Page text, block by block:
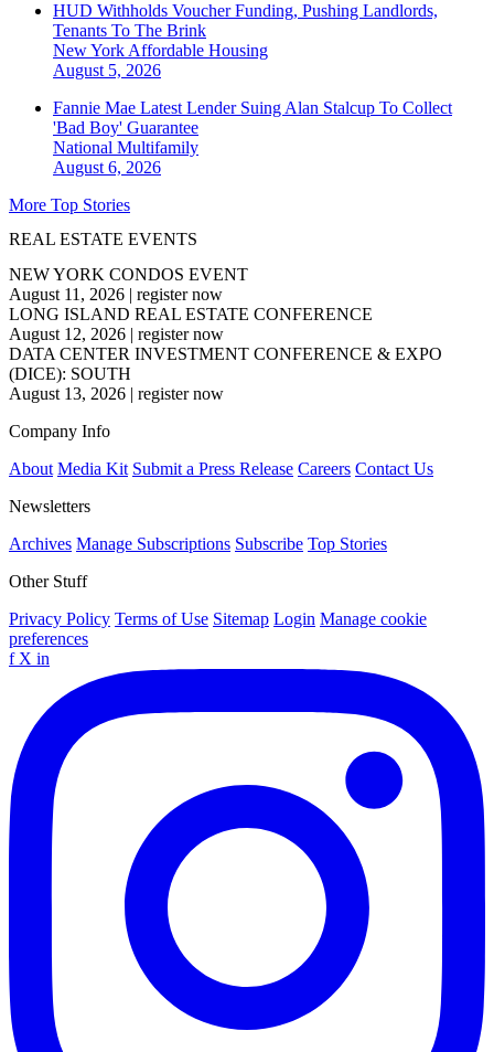
HUD Withholds Voucher Funding, Pushing Landlords,
Tenants To The Brink
New York Affordable Housing
August 5, 2026
Fannie Mae Latest Lender Suing Alan Stalcup To Collect
'Bad Boy' Guarantee
National Multifamily
August 6, 2026
More Top Stories
REAL ESTATE EVENTS
NEW YORK CONDOS EVENT
August 11, 2026 | register now
LONG ISLAND REAL ESTATE CONFERENCE
August 12, 2026 | register now
DATA CENTER INVESTMENT CONFERENCE & EXPO
(DICE): SOUTH
August 13, 2026 | register now
Company Info
About Media Kit Submit a Press Release Careers Contact Us
Newsletters
Archives Manage Subscriptions Subscribe Top Stories
Other Stuff
Privacy Policy Terms of Use Sitemap Login Manage cookie
preferences
f X in